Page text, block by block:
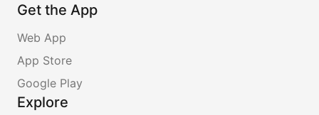
Get the App
Web App
App Store
Google Play
Explore